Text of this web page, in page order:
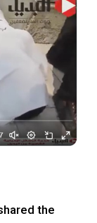
the